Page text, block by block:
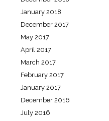
January 2018
December 2017
May 2017
April 2017
March 2017
February 2017
January 2017
December 2016
July 2016